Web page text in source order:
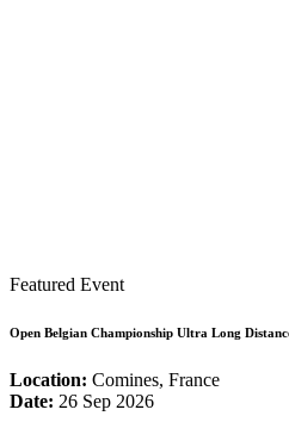
Featured Event
Open Belgian Championship Ultra Long
Location: Comines, France
Date: 26 Sep 2026